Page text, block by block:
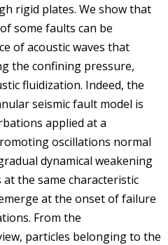
rigid plates. We show that
some faults can be
of acoustic waves that
the confining pressure,
fluidization. Indeed, the
seismic fault model is
applied at a
oscillations normal
dynamical weakening
at the same characteristic
at the onset of failure
From the
particles belonging to the